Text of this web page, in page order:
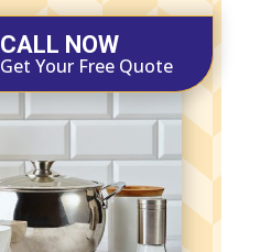
CALL NOW
Get Your Free Quote